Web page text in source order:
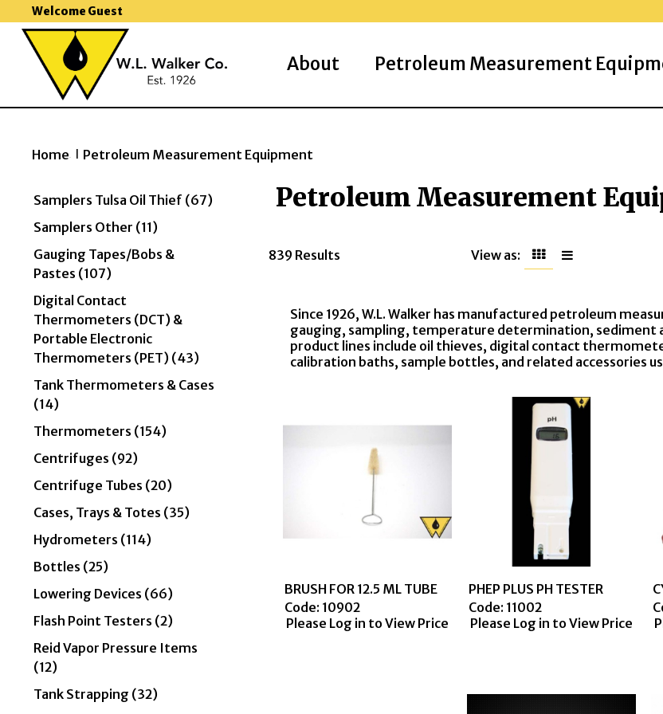
Welcome Guest
About Petroleum Measurement
Home Petroleum Measurement Equipment
Samplers Tulsa Oil Thief (67)
Samplers Other (11)
Gauging Tapes/Bobs &
Pastes (107)
Digital Contact
Thermometers (DCT) &
Portable Electronic
Thermometers (PET) (43)
Tank Thermometers & Cases
(14)
Thermometers (154)
Centrifuges (92)
Centrifuge Tubes (20)
Cases, Trays & Totes (35)
Hydrometers (114)
Bottles (25)
Lowering Devices (66)
Flash Point Testers (2)
Reid Vapor Pressure Items
(12)
Tank Strapping (32)
Petroleum Measurement
839 Results View as:
Since 1926, W.L. Walker has manufactured petroleum
gauging, sampling, temperature determination, sediment
product lines include oil thieves, digital contact
calibration baths, sample bottles, and related accessories
BRUSH FOR 12.5 ML TUBE
Code: 10902
Please Log in to View Price
PHEP PLUS PH TESTER
Code: 11002
Please Log in to View Price